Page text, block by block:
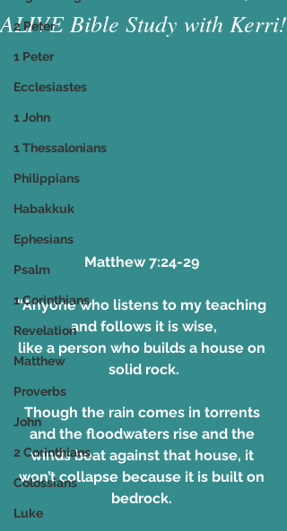
2 Peter
1 Peter
Ecclesiastes
1 John
1 Thessalonians
Philippians
Habakkuk
Ephesians
Psalm
1 Corinthians
Revelation
Matthew
Proverbs
John
2 Corinthians
Colossians
Luke
ALIVE Bible Study with Kerri!
Matthew 7:24-29
“Anyone who listens to my teaching
and follows it is wise,
like a person who builds a house on
solid rock.
Though the rain comes in torrents
and the floodwaters rise and the
winds beat against that house, it
won’t collapse because it is built on
bedrock.